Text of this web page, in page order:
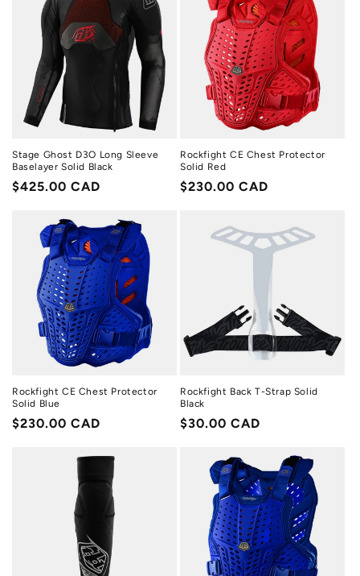
Stage Ghost D3O Long Sleeve
Baselayer Solid Black
Regular
$425.00 CAD
Rockfight CE Chest Protector
Solid Red
Regular
$230.00 CAD
Rockfight CE Chest Protector
Solid Blue
Regular
$230.00 CAD
Rockfight Back T-Strap Solid
Black
Regular
$30.00 CAD